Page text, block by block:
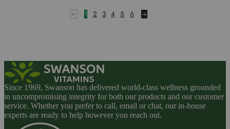
1 2 3 4 5 6
Since 1969, Swanson has delivered world-class wellness grounded
in uncompromising integrity for both our products and our customer
service. Whether you prefer to call, email or chat, our in-house
experts are ready to help however you reach out.